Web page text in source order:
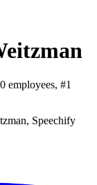
employees, #1
Speechify